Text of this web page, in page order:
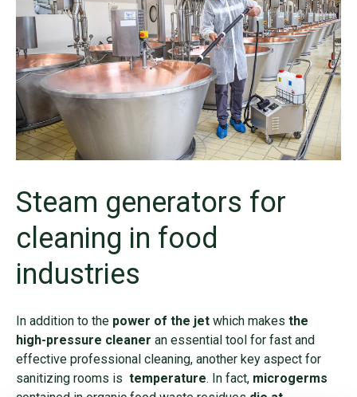
Steam generators for
cleaning in food
industries
In addition to the power of the jet which makes the
high-pressure cleaner an essential tool for fast and
effective professional cleaning, another key aspect for
sanitizing rooms is temperature. In fact, microgerms